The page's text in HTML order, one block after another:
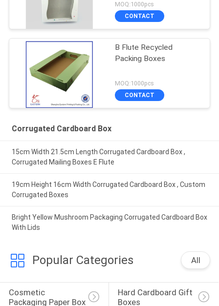
MOQ:1000pcs
CONTACT
B Flute Recycled
Packing Boxes
MOQ:1000pcs
CONTACT
Corrugated Cardboard Box
15cm Width 21.5cm Length Corrugated Cardboard Box ,
Corrugated Mailing Boxes E Flute
19cm Height 16cm Width Corrugated Cardboard Box , Custom
Corrugated Boxes
Bright Yellow Mushroom Packaging Corrugated Cardboard Box
With Lids
Popular Categories All
Cosmetic
Packaging Paper Box
Hard Cardboard Gift
Boxes